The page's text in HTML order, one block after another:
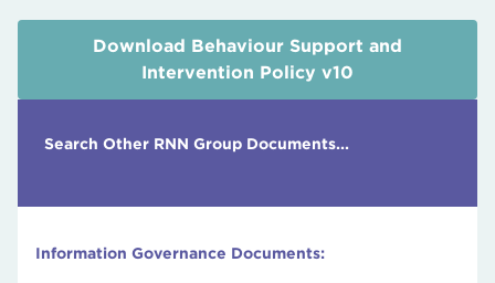
Download Behaviour Support and
Intervention Policy v10
Search Other RNN Group Documents...
Information Governance Documents: